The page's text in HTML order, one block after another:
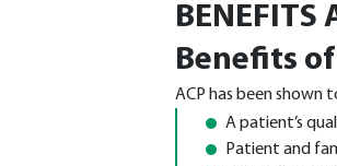
BENEFITS
Benefits of
ACP has been shown
A patient’s
Patient and